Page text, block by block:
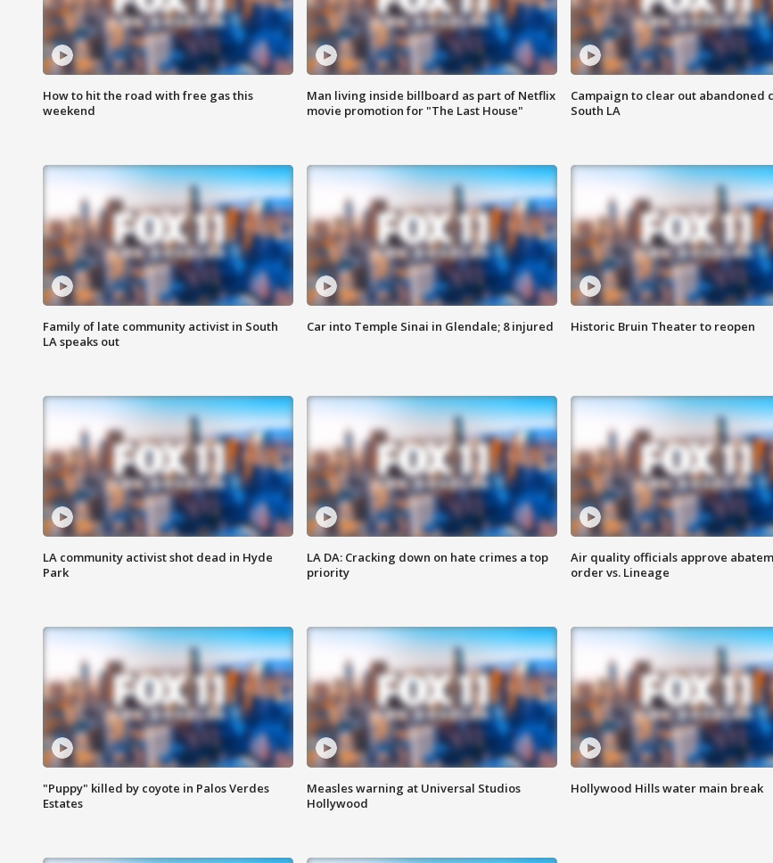
How to hit the road with free gas this
weekend
Man living inside billboard as part of Netflix
movie promotion for "The Last House"
Campaign to clear out abandoned
South LA
Family of late community activist in South
LA speaks out
Car into Temple Sinai in Glendale; 8 injured Historic Bruin Theater to reopen
LA community activist shot dead in Hyde
Park
LA DA: Cracking down on hate crimes a top
priority
Air quality officials approve
order vs. Lineage
"Puppy" killed by coyote in Palos Verdes
Estates
Measles warning at Universal Studios
Hollywood
Hollywood Hills water main break